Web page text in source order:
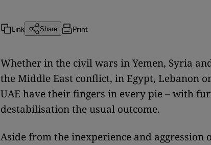
Link Share Print
Whether in the civil wars in Yemen, Syria
the Middle East conflict, in Egypt, Lebanon
UAE have their fingers in every pie – with
destabilisation the usual outcome.
Aside from the inexperience and aggression